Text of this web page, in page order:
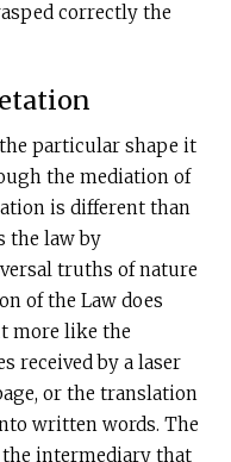
correctly the
particular shape it
the mediation of
is different than
the law by
truths of nature
of the Law does
more like the
received by a laser
or the translation
written words. The
intermediary that